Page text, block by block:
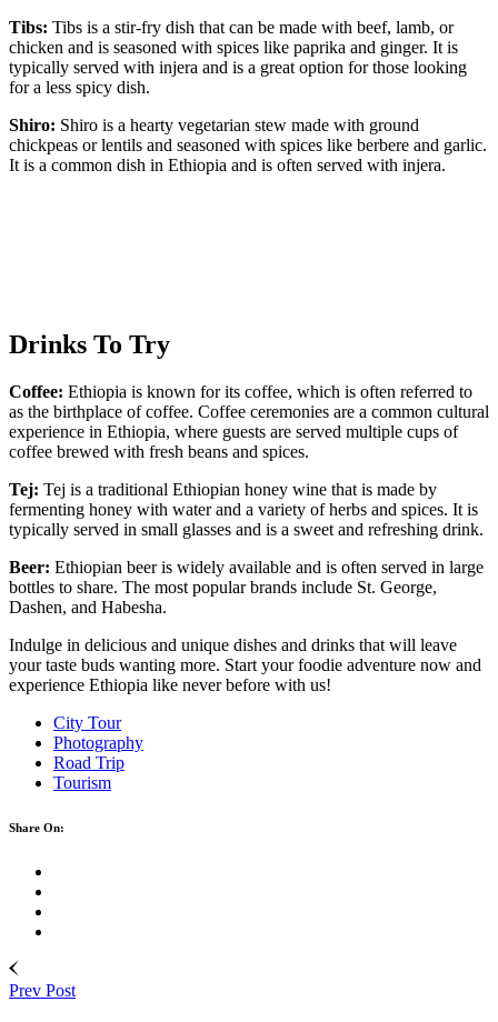
Tibs: Tibs is a stir-fry dish that can be made with beef, lamb, or
chicken and is seasoned with spices like paprika and ginger. It is
typically served with injera and is a great option for those looking
for a less spicy dish.
Shiro: Shiro is a hearty vegetarian stew made with ground
chickpeas or lentils and seasoned with spices like berbere and garlic.
It is a common dish in Ethiopia and is often served with injera.
Drinks To Try
Coffee: Ethiopia is known for its coffee, which is often referred to
as the birthplace of coffee. Coffee ceremonies are a common cultural
experience in Ethiopia, where guests are served multiple cups of
coffee brewed with fresh beans and spices.
Tej: Tej is a traditional Ethiopian honey wine that is made by
fermenting honey with water and a variety of herbs and spices. It is
typically served in small glasses and is a sweet and refreshing drink.
Beer: Ethiopian beer is widely available and is often served in large
bottles to share. The most popular brands include St. George,
Dashen, and Habesha.
Indulge in delicious and unique dishes and drinks that will leave
your taste buds wanting more. Start your foodie adventure now and
experience Ethiopia like never before with us!
City Tour
Photography
Road Trip
Tourism
Share On:
Prev Post